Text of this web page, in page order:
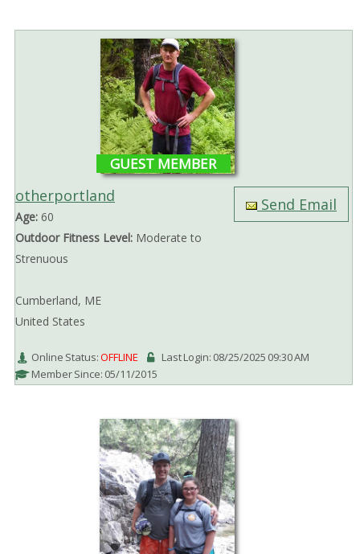
GUEST MEMBER
otherportland
Age:60
Outdoor Fitness Level:Moderate to
Strenuous
Cumberland, ME
United States
Send Email
Online Status:OFFLINE
Last Login: 08/25/2025 09:30 AM
Member Since: 05/11/2015